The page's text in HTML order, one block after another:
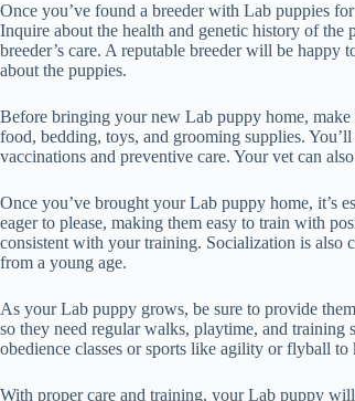
Once you’ve found a breeder with Lab puppies
Inquire about the health and genetic history of the
breeder’s care. A reputable breeder will be
about the puppies.
Before bringing your new Lab puppy home,
food, bedding, toys, and grooming supplies.
vaccinations and preventive care. Your vet can
Once you’ve brought your Lab puppy home, it’s
eager to please, making them easy to train with
consistent with your training. Socialization is also
from a young age.
As your Lab puppy grows, be sure to provide
so they need regular walks, playtime, and
obedience classes or sports like agility or flyball
With proper care and training, your Lab puppy